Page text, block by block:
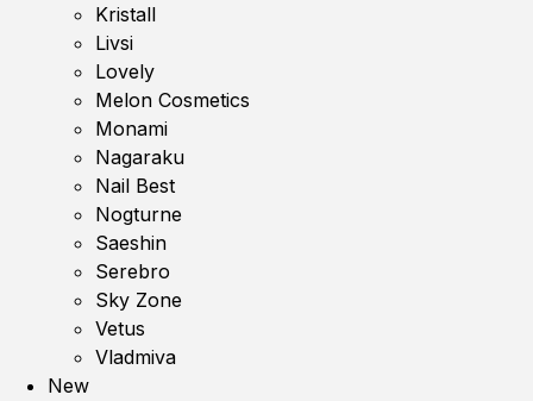
Kristall
Livsi
Lovely
Melon Cosmetics
Monami
Nagaraku
Nail Best
Nogturne
Saeshin
Serebro
Sky Zone
Vetus
Vladmiva
New